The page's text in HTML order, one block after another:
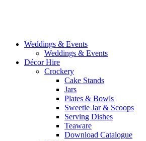
Weddings & Events
Weddings & Events
Décor Hire
Crockery
Cake Stands
Jars
Plates & Bowls
Sweetie Jar & Scoops
Serving Dishes
Teaware
Download Catalogue